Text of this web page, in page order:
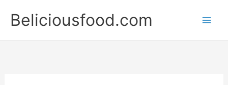
Beliciousfood.com